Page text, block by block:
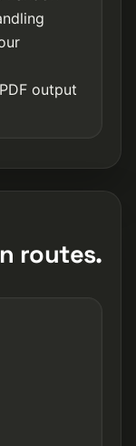
output
routes.